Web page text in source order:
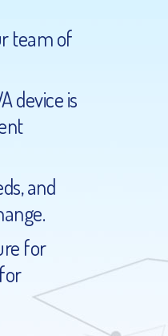
team of
device is
and
for